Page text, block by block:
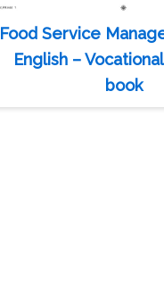
Food Service
English –
book